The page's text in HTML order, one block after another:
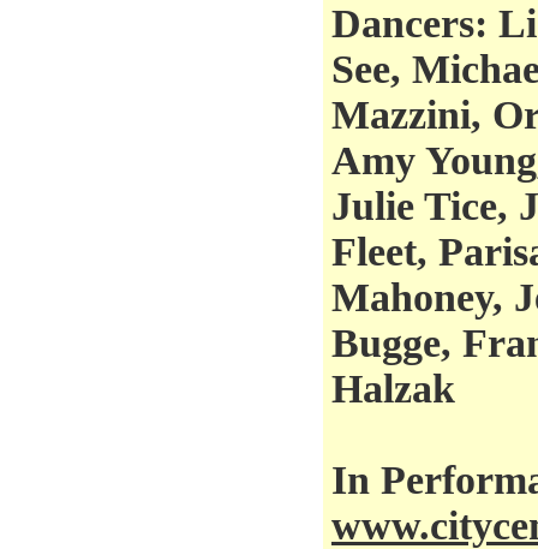
Dancers:
See,
Mazzini,
Amy
Julie Tice,
Fleet,
Mahoney,
Bugge,
Halzak
In